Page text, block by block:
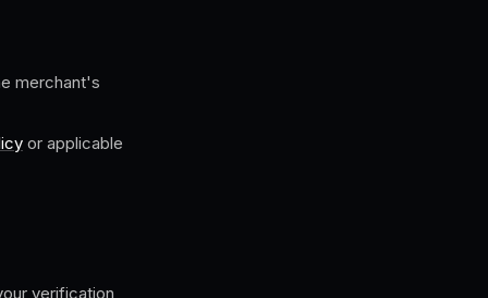
merchant's
or applicable
verification